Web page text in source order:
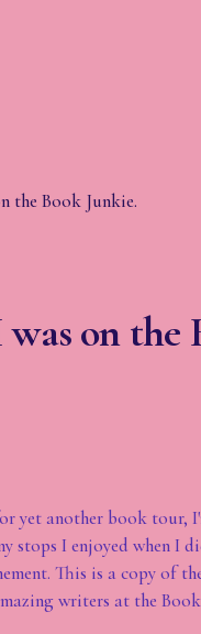
on the
yet another book tour,
stops I enjoyed when I
This is a copy of
writers at the